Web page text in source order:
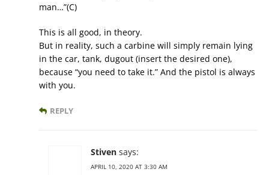
man…”(C)
This is all good, in theory.
But in reality, such a carbine will simply remain lying
in the car, tank, dugout (insert the desired one),
because “you need to take it.” And the pistol is always
with you.
REPLY
Stiven says:
APRIL 10, 2020 AT 3:30 AM